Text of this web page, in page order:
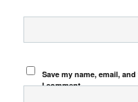
Save my name, email,
I comment.